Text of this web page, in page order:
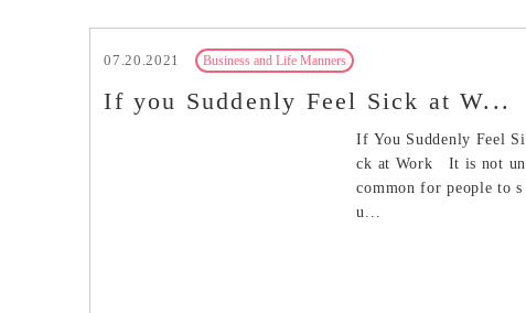
07.20.2021 Business and Life Manners
If you Suddenly Feel Sick at W...
If You Suddenly Feel Si
ck at Work It is not un
common for people to s
u...